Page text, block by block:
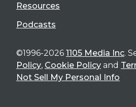
Resources
Podcasts
©1996-2026 1105 Media Inc.
Policy, Cookie Policy and
Not Sell My Personal Info